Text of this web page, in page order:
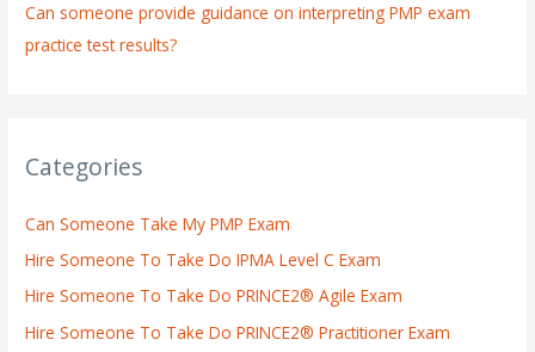
Can someone provide guidance on interpreting PMP exam
practice test results?
Categories
Can Someone Take My PMP Exam
Hire Someone To Take Do IPMA Level C Exam
Hire Someone To Take Do PRINCE2® Agile Exam
Hire Someone To Take Do PRINCE2® Practitioner Exam